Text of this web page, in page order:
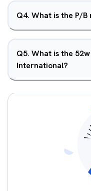
Q4. What is the P/
Q5. What is the
International?